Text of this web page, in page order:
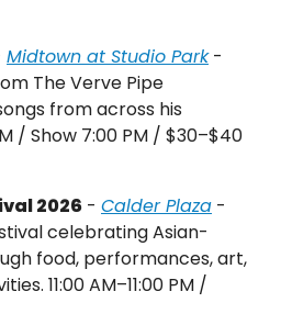
Midtown at Studio Park-
The Verve Pipe
from across his
/ Show 7:00 PM / $30–$40
2026 - Calder Plaza -
celebrating Asian-
food, performances, art,
11:00 AM–11:00 PM /